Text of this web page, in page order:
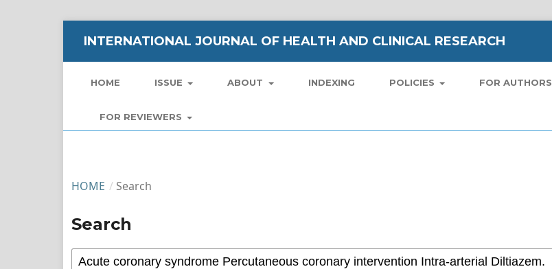
INTERNATIONAL JOURNAL OF HEALTH AND CLINICAL RESEARCH
HOME ISSUE ABOUT INDEXING POLICIES FOR AUTHORS
FOR REVIEWERS
HOME / Search
Search